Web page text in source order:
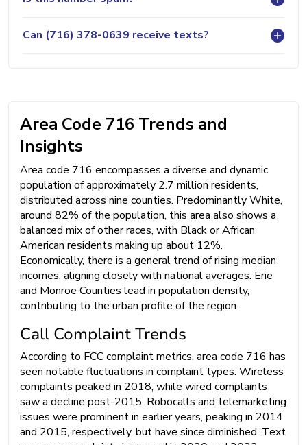
Can (716) 378-0639 receive texts?
Area Code 716 Trends and
Insights
Area code 716 encompasses a diverse and dynamic
population of approximately 2.7 million residents,
distributed across nine counties. Predominantly White,
around 82% of the population, this area also shows a
balanced mix of other races, with Black or African
American residents making up about 12%.
Economically, there is a general trend of rising median
incomes, aligning closely with national averages. Erie
and Monroe Counties lead in population density,
contributing to the urban profile of the region.
Call Complaint Trends
According to FCC complaint metrics, area code 716 has
seen notable fluctuations in complaint types. Wireless
complaints peaked in 2018, while wired complaints
saw a decline post-2015. Robocalls and telemarketing
issues were prominent in earlier years, peaking in 2014
and 2015, respectively, but have since diminished. Text